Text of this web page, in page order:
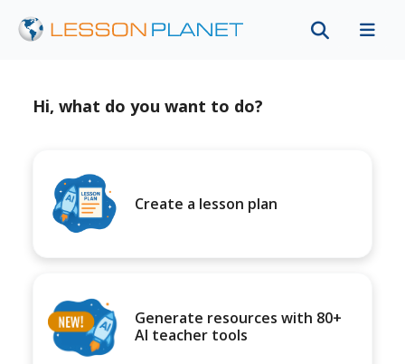
Hi, what do you want to do?
Create a lesson plan
Generate resources with 80+
AI teacher tools